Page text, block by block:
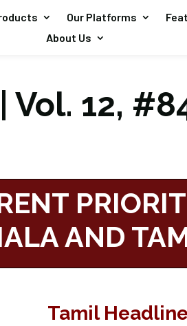
Our Platforms
About Us
Vol. 12,
AND
Tamil